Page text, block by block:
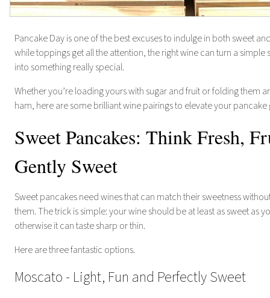
Pancake Day is one of the best excuses to indulge in both sweet
while toppings get all the attention, the right wine can turn a simple
into something really special.
Whether you’re loading yours with sugar and fruit or folding them
ham, here are some brilliant wine pairings to elevate your pancake
Sweet Pancakes: Think Fresh,
Gently Sweet
Sweet pancakes need wines that can match their sweetness
them. The trick is simple: your wine should be at least as sweet as
otherwise it can taste sharp or thin.
Here are three fantastic options.
Moscato - Light, Fun and Perfectly Sweet